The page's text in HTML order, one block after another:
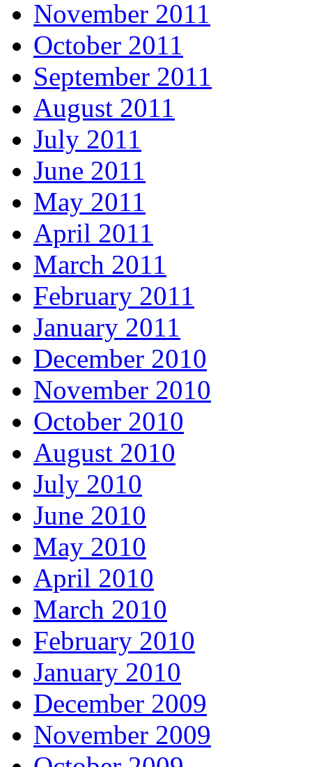
November 2011
October 2011
September 2011
August 2011
July 2011
June 2011
May 2011
April 2011
March 2011
February 2011
January 2011
December 2010
November 2010
October 2010
August 2010
July 2010
June 2010
May 2010
April 2010
March 2010
February 2010
January 2010
December 2009
November 2009